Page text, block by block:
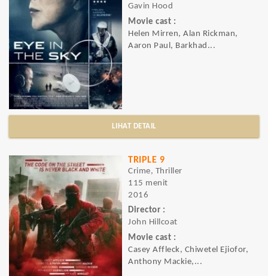
Gavin Hood
Movie cast :
Helen Mirren, Alan Rickman,
Aaron Paul, Barkhad...
LIHAT DETAIL
TRIPLE 9
Crime, Thriller
115 menit
2016
Director :
John Hillcoat
Movie cast :
Casey Affleck, Chiwetel Ejiofor,
Anthony Mackie,...